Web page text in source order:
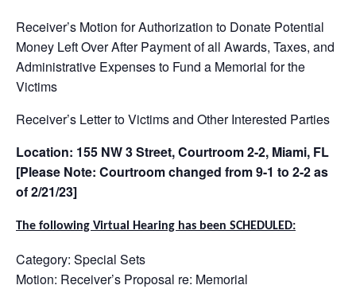
Receiver’s Motion for Authorization to Donate Potential
Money Left Over After Payment of all Awards, Taxes, and
Administrative Expenses to Fund a Memorial for the
Victims
Receiver’s Letter to Victims and Other Interested Parties
Location: 155 NW 3 Street, Courtroom 2-2, Miami, FL
[Please Note: Courtroom changed from 9-1 to 2-2 as
of 2/21/23]
The following Virtual Hearing has been SCHEDULED:
Category: Special Sets
Motion: Receiver’s Proposal re: Memorial